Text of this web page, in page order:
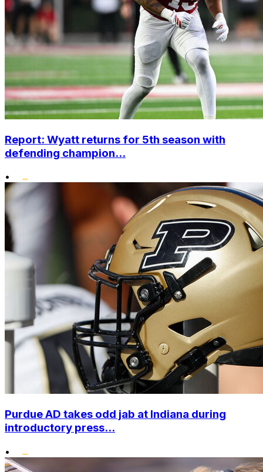
Report: Wyatt returns for 5th season with
defending champion...
•
Purdue AD takes odd jab at Indiana during
introductory press...
•